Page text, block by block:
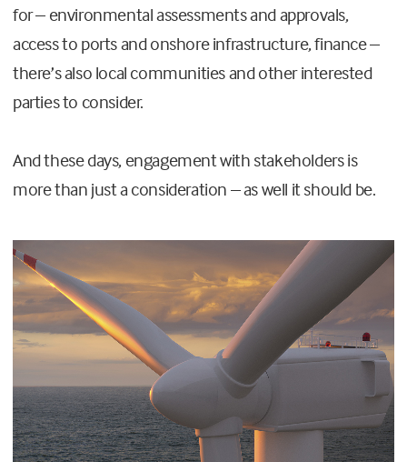
for – environmental assessments and approvals,
access to ports and onshore infrastructure, finance –
there’s also local communities and other interested
parties to consider.
And these days, engagement with stakeholders is
more than just a consideration – as well it should be.